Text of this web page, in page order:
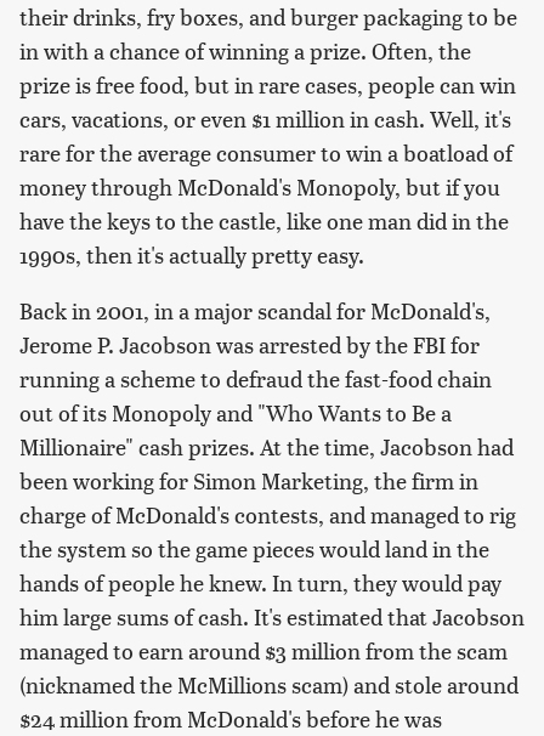
their drinks, fry boxes, and burger packaging to be
in with a chance of winning a prize. Often, the
prize is free food, but in rare cases, people can win
cars, vacations, or even $1 million in cash. Well, it's
rare for the average consumer to win a boatload of
money through McDonald's Monopoly, but if you
have the keys to the castle, like one man did in the
1990s, then it's actually pretty easy.
Back in 2001, in a major scandal for McDonald's,
Jerome P. Jacobson was arrested by the FBI for
running a scheme to defraud the fast-food chain
out of its Monopoly and "Who Wants to Be a
Millionaire" cash prizes. At the time, Jacobson had
been working for Simon Marketing, the firm in
charge of McDonald's contests, and managed to rig
the system so the game pieces would land in the
hands of people he knew. In turn, they would pay
him large sums of cash. It's estimated that Jacobson
managed to earn around $3 million from the scam
(nicknamed the McMillions scam) and stole around
$24 million from McDonald's before he was